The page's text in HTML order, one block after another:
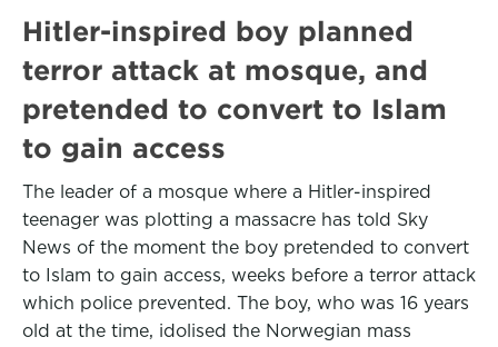
Hitler-inspired boy planned
terror attack at mosque, and
pretended to convert to Islam
to gain access
The leader of a mosque where a Hitler-inspired
teenager was plotting a massacre has told Sky
News of the moment the boy pretended to convert
to Islam to gain access, weeks before a terror attack
which police prevented. The boy, who was 16 years
old at the time, idolised the Norwegian mass